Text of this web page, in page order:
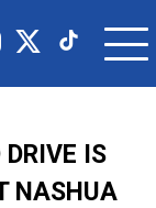
DRIVE IS
NASHUA